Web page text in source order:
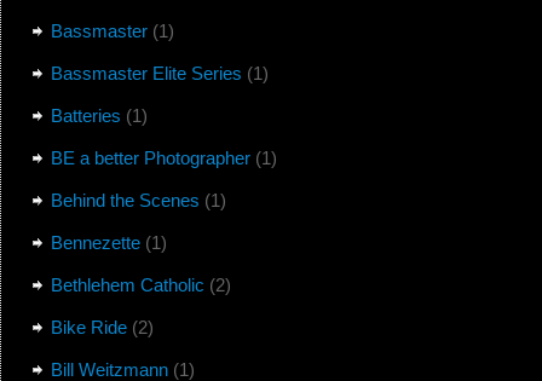
Bassmaster(1)
Bassmaster Elite Series (1)
Batteries (1)
BE a better Photographer(1)
Behind the Scenes (1)
Bennezette(1)
Bethlehem Catholic (2)
Bike Ride(2)
Bill Weitzmann(1)